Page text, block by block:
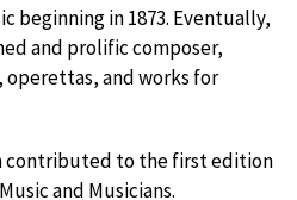
beginning in 1873. Eventually,
and prolific composer,
operettas, and works for
contributed to the first edition
and Musicians.